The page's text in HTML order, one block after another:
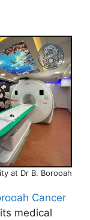
at Dr B. Borooah
Cancer
medical